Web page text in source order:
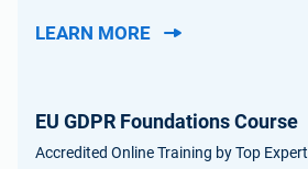
LEARN MORE
EU GDPR Foundations Course
Accredited Online Training by Top